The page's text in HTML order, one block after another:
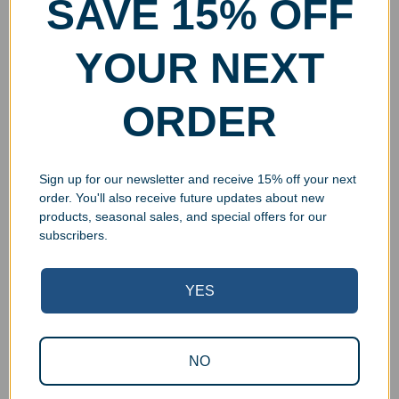
Superb Quality Control
SAVE 15% OFF
YOUR NEXT
ORDER
Sign up for our newsletter and receive 15% off your next
order. You'll also receive future updates about new
products, seasonal sales, and special offers for our
subscribers.
YES
NO